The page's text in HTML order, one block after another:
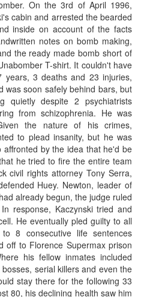
On the 3rd of April 1996,
cabin and arrested the bearded
inside on account of the facts
notes on bomb making,
the ready made bomb short of
T-shirt. It couldn't have
years, 3 deaths and 23 injuries,
was soon safely behind bars, but
quietly despite 2 psychiatrists
from schizophrenia. He was
the nature of his crimes,
to plead insanity, but he was
by the idea that he'd be
he tried to fire the entire team
civil rights attorney Tony Serra,
Huey. Newton, leader of
already begun, the judge ruled
response, Kaczynski tried and
He eventually pled guilty to all
8 consecutive life sentences
off to Florence Supermax prison
his fellow inmates included
serial killers and even the
stay there for the following 33
80, his declining health saw him